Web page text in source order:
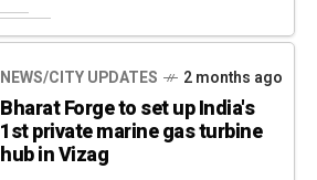
NEWS/CITY UPDATES 2 months ago
Bharat Forge to set up India's
1st private marine gas turbine
hub in Vizag